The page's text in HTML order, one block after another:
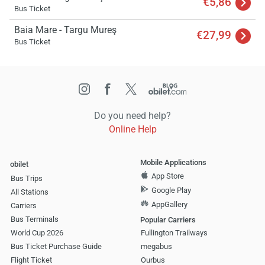
Bus Ticket
Baia Mare - Targu Mureş
Bus Ticket €27,99
Do you need help?
Online Help
obilet
Bus Trips
All Stations
Carriers
Bus Terminals
World Cup 2026
Bus Ticket Purchase Guide
Flight Ticket
Mobile Applications
App Store
Google Play
AppGallery
Popular Carriers
Fullington Trailways
megabus
Ourbus